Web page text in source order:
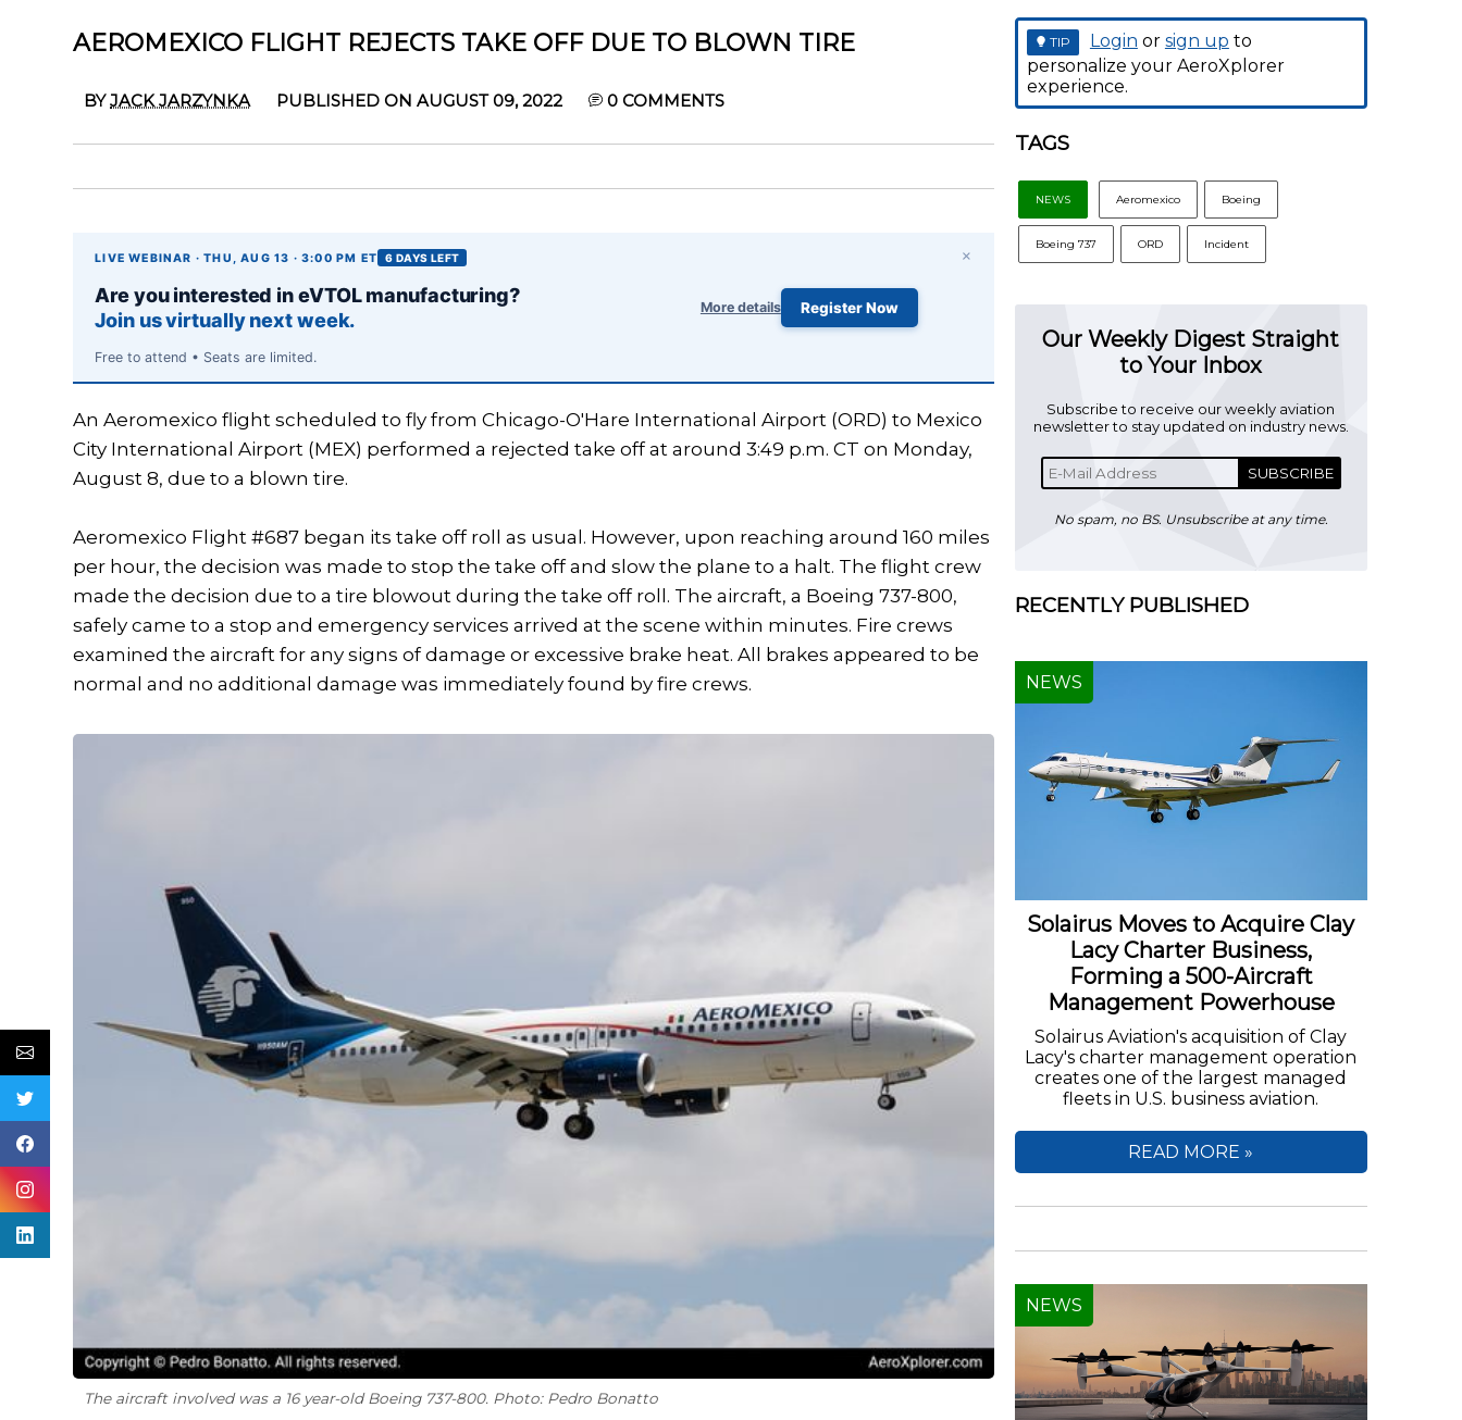
AEROMEXICO FLIGHT REJECTS TAKE OFF DUE TO BLOWN TIRE
BYJACK JARZYNKA PUBLISHED ON AUGUST 09, 2022 0 COMMENTS
×
LIVE WEBINAR · THU, AUG 13 · 3:00 PM ET 6 DAYS LEFT
Are you interested in eVTOL manufacturing?
Join us virtually next week.
Free to attend • Seats are limited.
More details Register Now
An Aeromexico flight scheduled to fly from Chicago-O'Hare International Airport (ORD) to Mexico
City International Airport (MEX) performed a rejected take off at around 3:49 p.m. CT on Monday,
August 8, due to a blown tire.
Aeromexico Flight #687 began its take off roll as usual. However, upon reaching around 160 miles
per hour, the decision was made to stop the take off and slow the plane to a halt. The flight crew
made the decision due to a tire blowout during the take off roll. The aircraft, a Boeing 737-800,
safely came to a stop and emergency services arrived at the scene within minutes. Fire crews
examined the aircraft for any signs of damage or excessive brake heat. All brakes appeared to be
normal and no additional damage was immediately found by fire crews.
The aircraft involved was a 16 year-old Boeing 737-800. Photo: Pedro Bonatto
TIP Login or sign up to
personalize your AeroXplorer
experience.
TAGS
NEWS Aeromexico Boeing
Boeing 737 ORD Incident
Our Weekly Digest Straight
to Your Inbox
Subscribe to receive our weekly aviation
newsletter to stay updated on industry news.
SUBSCRIBE
No spam, no BS. Unsubscribe at any time.
RECENTLY PUBLISHED
Solairus Moves to Acquire Clay
Lacy Charter Business,
Forming a 500-Aircraft
Management Powerhouse
Solairus Aviation's acquisition of Clay
Lacy's charter management operation
creates one of the largest managed
fleets in U.S. business aviation.
NEWS
READ MORE »
NEWS